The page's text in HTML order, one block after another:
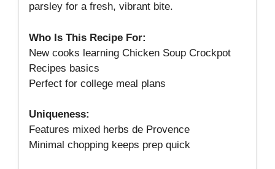
parsley for a fresh, vibrant bite.
Who Is This Recipe For:
New cooks learning Chicken Soup Crockpot
Recipes basics
Perfect for college meal plans
Uniqueness:
Features mixed herbs de Provence
Minimal chopping keeps prep quick